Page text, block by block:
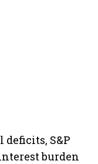
deficits, S&P
burden